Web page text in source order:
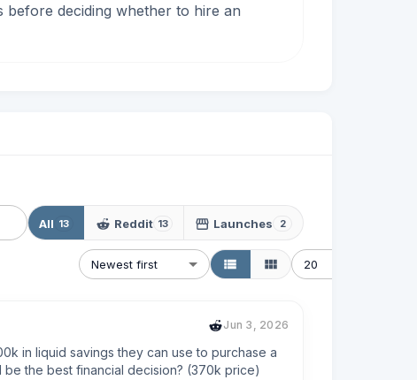
deciding whether to hire an
All 13 Reddit 13 Launches 2
Newest first 20
Jun 3, 2026
in liquid savings they can use to purchase a
the best financial decision? (370k price)